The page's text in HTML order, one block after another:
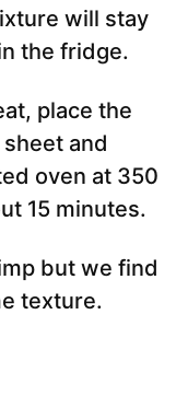
will stay
the fridge.
place the
and
oven at 350
15 minutes.
but we find
texture.